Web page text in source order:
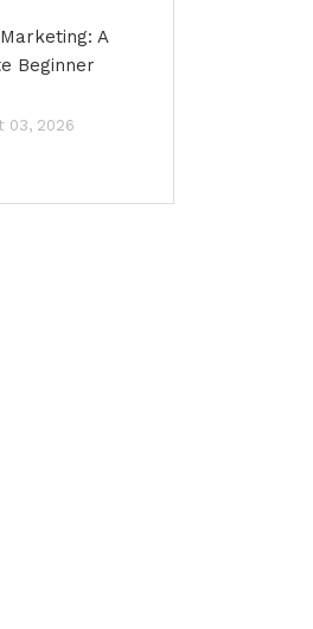
A
Beginner
03, 2026